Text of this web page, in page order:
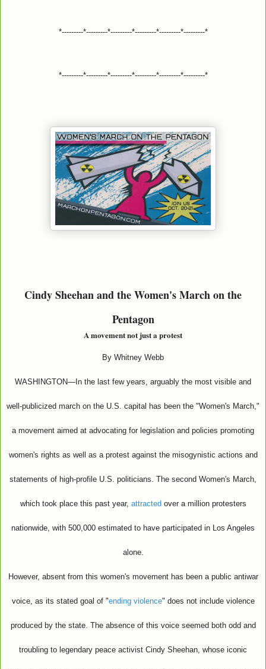
*---------*---------*---------*---------*---------*---------*
*---------*---------*---------*---------*---------*---------*
Cindy Sheehan and the Women's March on the
Pentagon
A movement not just a protest
By Whitney Webb
WASHINGTON—In the last few years, arguably the most visible and
well-publicized march on the U.S. capital has been the "Women's March,"
a movement aimed at advocating for legislation and policies promoting
women's rights as well as a protest against the misogynistic actions and
statements of high-profile U.S. politicians. The second Women's March,
which took place this past year, attracted over a million protesters
nationwide, with 500,000 estimated to have participated in Los Angeles
alone.
However, absent from this women's movement has been a public antiwar
voice, as its stated goal of "ending violence" does not include violence
produced by the state. The absence of this voice seemed both odd and
troubling to legendary peace activist Cindy Sheehan, whose iconic